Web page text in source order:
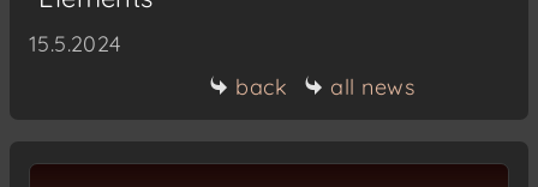
15.5.2024
back
all news